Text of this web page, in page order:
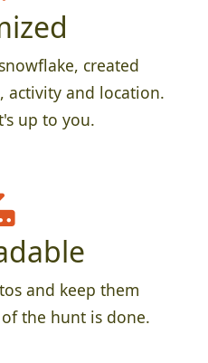
created
activity and location.
up to you.
and keep them
the hunt is done.